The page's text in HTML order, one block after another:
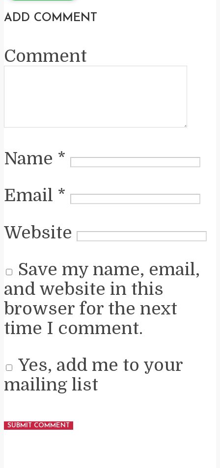
ADD COMMENT
Comment
Name *
Email *
Website
Save my name, email,
and website in this
browser for the next
time I comment.
Yes, add me to your
mailing list